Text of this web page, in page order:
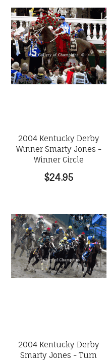
2004 Kentucky Derby
Winner Smarty Jones -
Winner Circle
$24.95
2004 Kentucky Derby
Smarty Jones - Turn